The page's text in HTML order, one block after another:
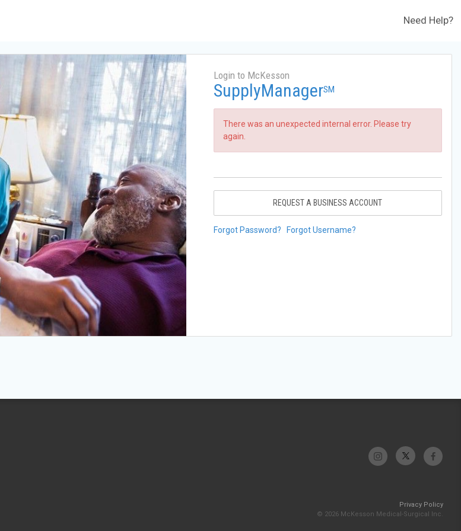
Need Help?
Login to McKesson
SupplyManagerSM
There was an unexpected internal error. Please try
again.
REQUEST A BUSINESS ACCOUNT
Forgot Password? Forgot Username?
Privacy Policy
© 2026 McKesson Medical-Surgical Inc.